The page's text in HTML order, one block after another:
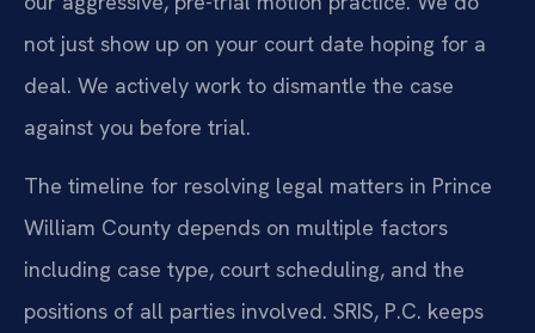
not just show up on your court date hoping for a
deal. We actively work to dismantle the case
against you before trial.
The timeline for resolving legal matters in Prince
William County depends on multiple factors
including case type, court scheduling, and the
positions of all parties involved. SRIS, P.C. keeps